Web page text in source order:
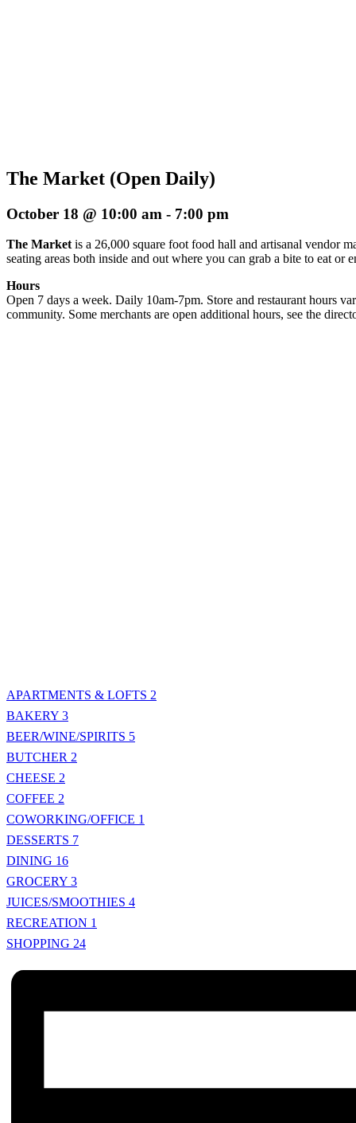
The Market (Open Daily)
October 18 @ 10:00 am - 7:00 pm
The Market is a 26,000 square foot food hall and artisanal vendor
seating areas both inside and out where you can grab a bite to eat
Hours
Open 7 days a week. Daily 10am-7pm. Store and restaurant hours
community. Some merchants are open additional hours, see the
APARTMENTS & LOFTS 2
BAKERY 3
BEER/WINE/SPIRITS 5
BUTCHER 2
CHEESE 2
COFFEE 2
COWORKING/OFFICE 1
DESSERTS 7
DINING 16
GROCERY 3
JUICES/SMOOTHIES 4
RECREATION 1
SHOPPING 24